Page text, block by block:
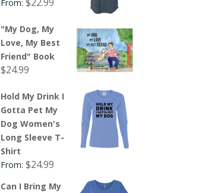
From:
"My Dog, My
Love, My Best
Friend" Book
$24.99
Hold My Drink I
Gotta Pet My
Dog Women's
Long Sleeve T-
Shirt
From:$24.99
Can I Bring My